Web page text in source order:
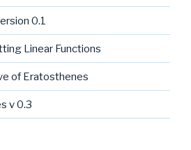
0.1
Linear Functions
of Eratosthenes
v 0.3